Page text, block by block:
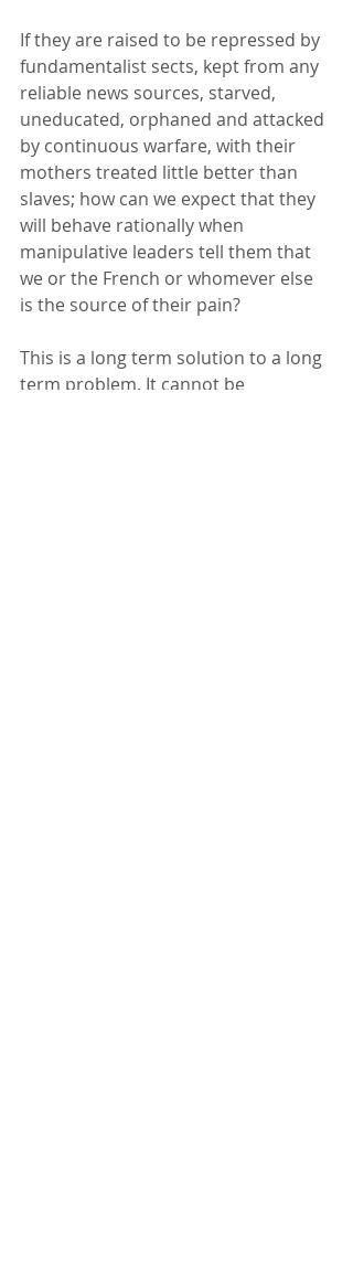
If they are raised to be repressed by
fundamentalist sects, kept from any
reliable news sources, starved,
uneducated, orphaned and attacked
by continuous warfare, with their
mothers treated little better than
slaves; how can we expect that they
will behave rationally when
manipulative leaders tell them that
we or the French or whomever else
is the source of their pain?
This is a long term solution to a long
term problem. It cannot be